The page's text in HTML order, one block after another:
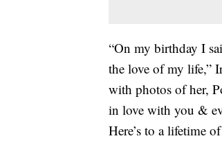
“On my birthday I
the love of my life,”
with photos of her,
in love with you &
Here’s to a lifetime